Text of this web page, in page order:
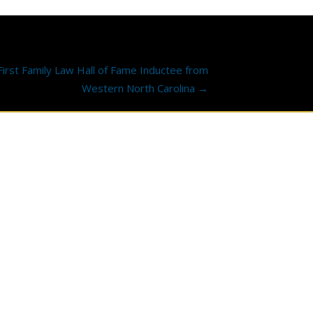
Family Law Hall of Fame Inductee from
Western North Carolina →